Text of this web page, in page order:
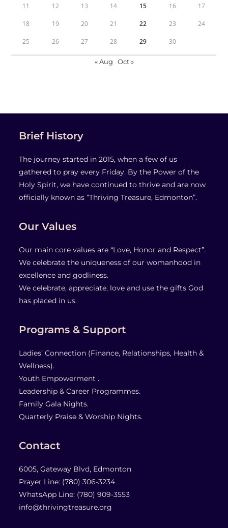
11 12 13 14 15 16 17
18 19 20 21 22 23 24
25 26 27 28 29 30
« Aug Oct »
Brief History
The journey started in 2015, when a few of us
gathered to pray every Friday. By the Power of the
Holy Spirit, we have continued to thrive and are now
officially known as “Thriving Treasure, Edmonton”.
Our Values
Our main core values are “Love, Honor and Respect”.
We celebrate the uniqueness of our womanhood in
excellence and godliness.
We celebrate, appreciate, love and use the gifts God
has placed in us.
Programs & Support
Ladies’ Connection (Finance, Relationships, Health &
Wellness).
Youth Empowerment .
Leadership & Career Programmes.
Family Gala Nights.
Quarterly Praise & Worship Nights.
Contact
6005, Gateway Blvd, Edmonton
Prayer Line: ‎(780) 306-3234
WhatsApp Line: (780) 909-3553
info@thrivingtreasure.org